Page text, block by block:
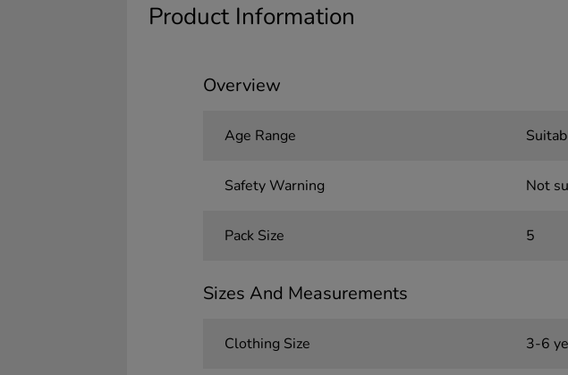
Product Information
Overview
Age Range
Safety Warning Not
Pack Size 5
Sizes And Measurements
Clothing Size 3-6